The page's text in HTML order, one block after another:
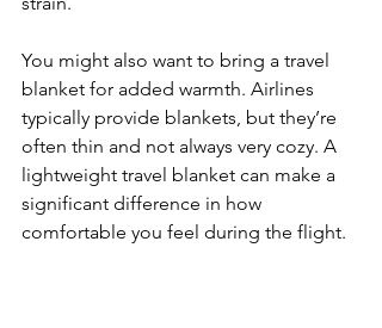
You might also want to bring a travel
blanket for added warmth. Airlines
typically provide blankets, but they’re
often thin and not always very cozy. A
lightweight travel blanket can make a
significant difference in how
comfortable you feel during the flight.